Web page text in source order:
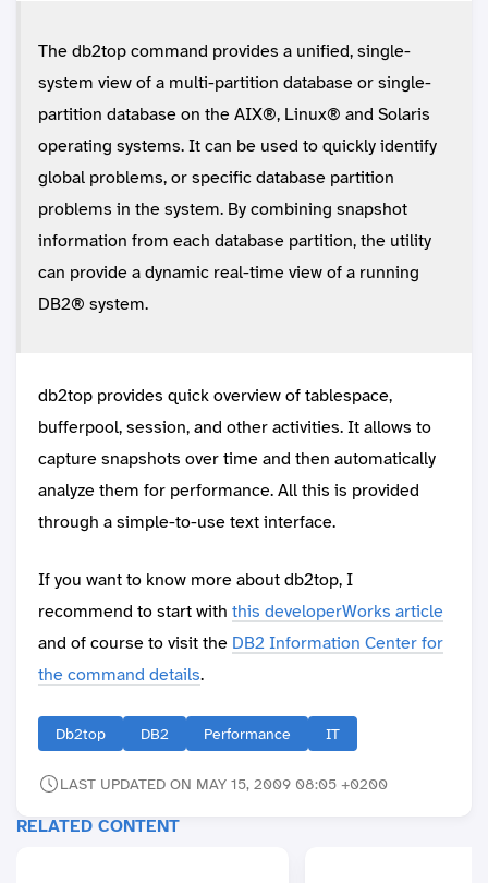
The db2top command provides a unified, single-
system view of a multi-partition database or single-
partition database on the AIX®, Linux® and Solaris
operating systems. It can be used to quickly identify
global problems, or specific database partition
problems in the system. By combining snapshot
information from each database partition, the utility
can provide a dynamic real-time view of a running
DB2® system.
db2top provides quick overview of tablespace,
bufferpool, session, and other activities. It allows to
capture snapshots over time and then automatically
analyze them for performance. All this is provided
through a simple-to-use text interface.
If you want to know more about db2top, I
recommend to start with this developerWorks article
and of course to visit the DB2 Information Center for
the command details.
Db2top DB2 Performance IT
LAST UPDATED ON MAY 15, 2009 08:05 +0200
RELATED CONTENT